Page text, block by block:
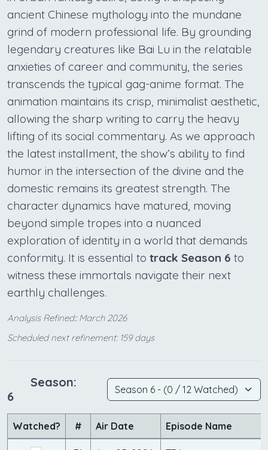
ancient Chinese mythology into the mundane
grind of modern professional life. By grounding
legendary creatures like Bai Lu in the relatable
anxieties of career and community, the series
transcends the typical gag-anime format. The
animation maintains its crisp, minimalist aesthetic,
allowing the sharp writing to carry the heavy
lifting of its social commentary. As we approach
the latest installment, the show’s ability to find
humor in the intersection of the divine and the
domestic remains its greatest strength. The
character dynamics have matured, moving
beyond simple tropes into a nuanced
exploration of identity in a world that demands
conformity. It is essential to track Season 6 to
witness these immortals navigate their next
earthly challenges.
Analysis Refined:: March 2026
Scheduled next refinement: 159 days
Season:
6
Watched? # Air Date Episode Name